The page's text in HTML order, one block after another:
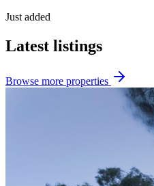
Just added
Latest listings
Browse more properties